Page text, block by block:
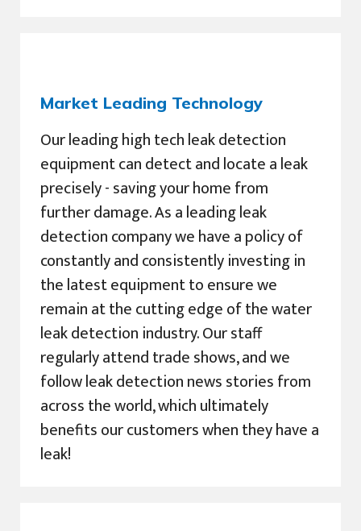
Market Leading Technology
Our leading high tech leak detection
equipment can detect and locate a leak
precisely - saving your home from
further damage. As a leading leak
detection company we have a policy of
constantly and consistently investing in
the latest equipment to ensure we
remain at the cutting edge of the water
leak detection industry. Our staff
regularly attend trade shows, and we
follow leak detection news stories from
across the world, which ultimately
benefits our customers when they have a
leak!